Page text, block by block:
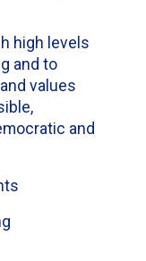
high levels
and to
values
and